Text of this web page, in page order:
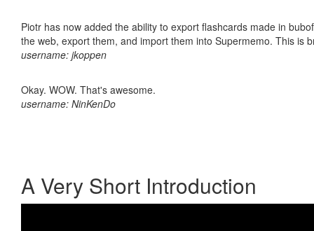
Piotr has now added the ability to export flashcards made in
the web, export them, and import them into Supermemo. This is
username: jkoppen
Okay. WOW. That's awesome.
username: NinKenDo
A Very Short Introduction